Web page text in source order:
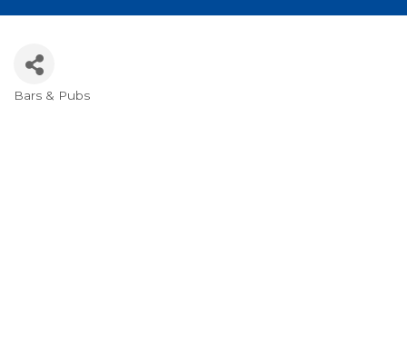
Bars & Pubs